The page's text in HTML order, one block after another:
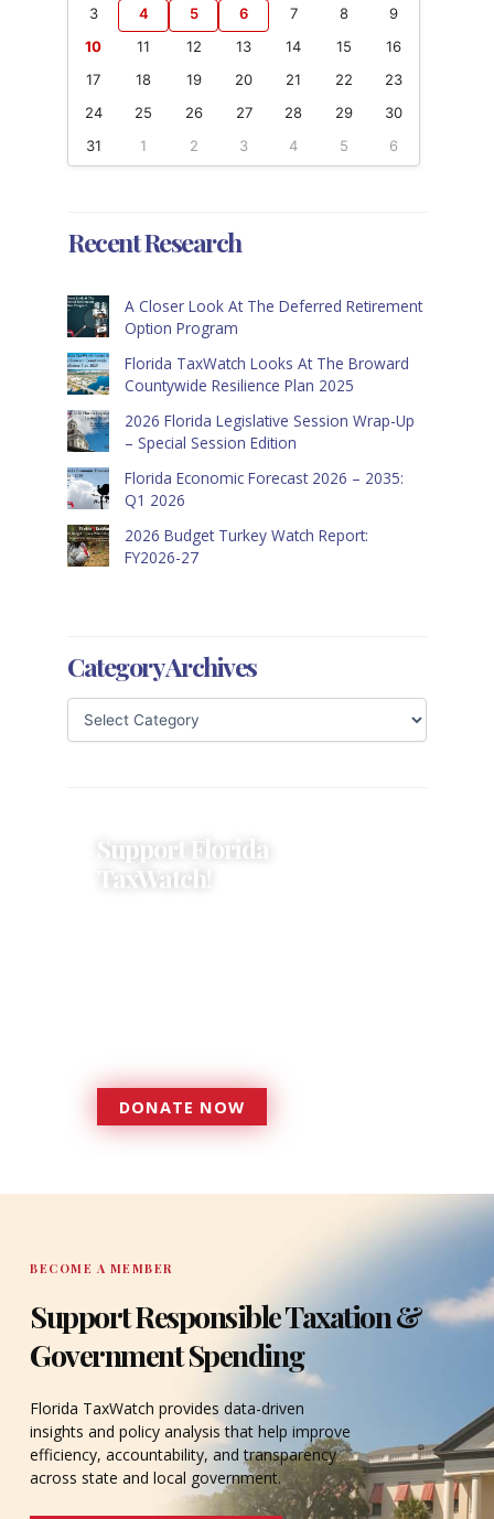
3 4 5 6 7 8
9
10
11 12 13 14 15
16
17
18 19 20 21 22
23
24
25 26 27 28 29
30
31
1 2 3 4 5 6
Recent Research
A Closer Look At The Deferred Retirement
Option Program
Florida TaxWatch Looks At The Broward
Countywide Resilience Plan 2025
2026 Florida Legislative Session Wrap-Up
– Special Session Edition
Florida Economic Forecast 2026 – 2035:
Q1 2026
2026 Budget Turkey Watch Report:
FY2026-27
Category Archives
Support Florida
TaxWatch!
DONATE NOW
DONATE
BECOME A MEMBER
Support Responsible Taxation &
Government Spending
Florida TaxWatch provides data-driven
insights and policy analysis that help improve
efficiency, accountability, and transparency
across state and local government.